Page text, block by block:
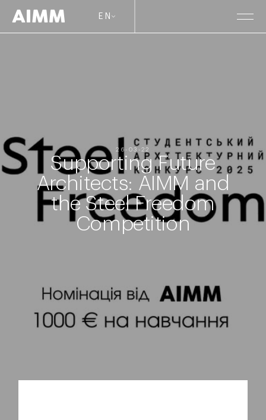
EN
26-03-22
Supporting Future
Architects: AIMM and
the Steel Freedom
Competition